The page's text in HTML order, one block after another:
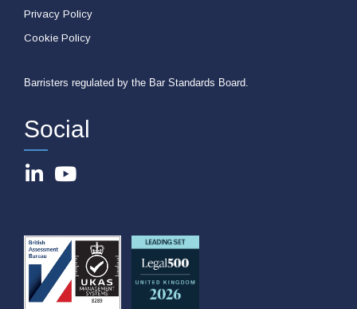
Privacy Policy
Cookie Policy
Barristers regulated by the Bar Standards Board.
Social